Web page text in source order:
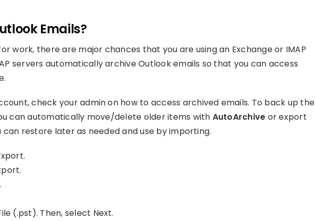
Emails?
work, there are major chances that you are using an Exchange or IMAP
servers automatically archive Outlook emails so that you can access
check your admin on how to access archived emails. To back up the
can automatically move/delete older items with AutoArchive or export
restore later as needed and use by importing.
(.pst). Then, select Next.